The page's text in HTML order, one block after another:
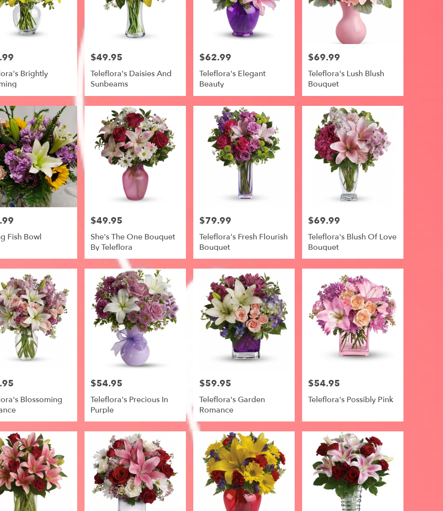
,
Brightly
Price:
$49.95
Teleflora's Daisies And
Sunbeams
Price:
$62.99
Teleflora's Elegant
Beauty
Price:
$69.99
Teleflora's Lush Blush
Bouquet
Fish Bowl
Price:
$49.95
She's The One Bouquet
By Teleflora
Price:
$79.99
Teleflora's Fresh Flourish
Bouquet
Price:
$69.99
Teleflora's Blush Of Love
Bouquet
Blossoming
Price:
$54.95
Teleflora's Precious In
Purple
Price:
$59.95
Teleflora's Garden
Romance
Price:
$54.95
Teleflora's Possibly Pink